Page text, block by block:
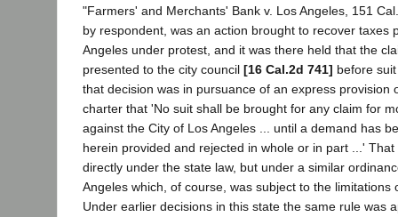
"Farmers' and Merchants' Bank v. Los Angeles, 151
by respondent, was an action brought to recover taxes
Angeles under protest, and it was there held that the
presented to the city council [16 Cal.2d 741] before
that decision was in pursuance of an express provision
charter that 'No suit shall be brought for any claim for
against the City of Los Angeles ... until a demand has
herein provided and rejected in whole or in part ...'
directly under the state law, but under a similar
Angeles which, of course, was subject to the limitations
Under earlier decisions in this state the same rule was